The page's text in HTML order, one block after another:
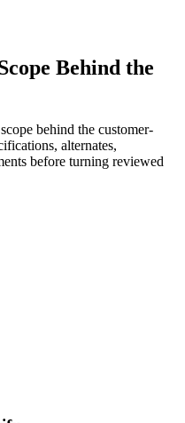
Behind the
behind the customer-
alternates,
before turning reviewed